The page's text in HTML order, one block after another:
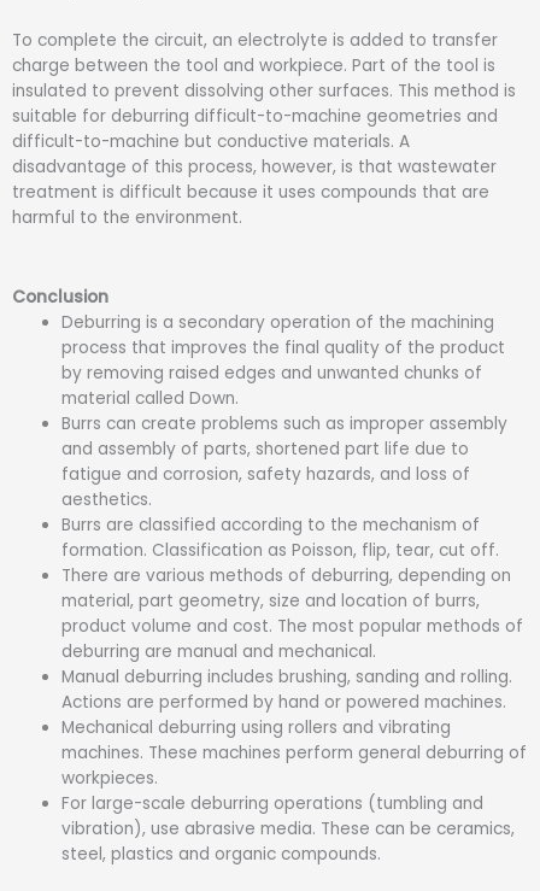
To complete the circuit, an electrolyte is added to transfer
charge between the tool and workpiece. Part of the tool is
insulated to prevent dissolving other surfaces. This method is
suitable for deburring difficult-to-machine geometries and
difficult-to-machine but conductive materials. A
disadvantage of this process, however, is that wastewater
treatment is difficult because it uses compounds that are
harmful to the environment.
Conclusion
Deburring is a secondary operation of the machining
process that improves the final quality of the product
by removing raised edges and unwanted chunks of
material called Down.
Burrs can create problems such as improper assembly
and assembly of parts, shortened part life due to
fatigue and corrosion, safety hazards, and loss of
aesthetics.
Burrs are classified according to the mechanism of
formation. Classification as Poisson, flip, tear, cut off.
There are various methods of deburring, depending on
material, part geometry, size and location of burrs,
product volume and cost. The most popular methods of
deburring are manual and mechanical.
Manual deburring includes brushing, sanding and rolling.
Actions are performed by hand or powered machines.
Mechanical deburring using rollers and vibrating
machines. These machines perform general deburring of
workpieces.
For large-scale deburring operations (tumbling and
vibration), use abrasive media. These can be ceramics,
steel, plastics and organic compounds.